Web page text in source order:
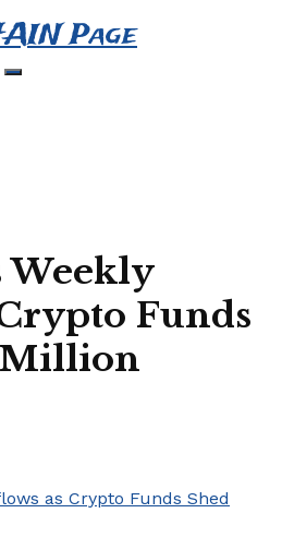
Page
Weekly
Funds
Million